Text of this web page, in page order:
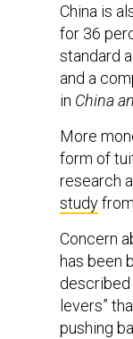
China is
for 36
standard
and a
in China
More
form of
research
study
Concern
has been
described
levers”
pushing